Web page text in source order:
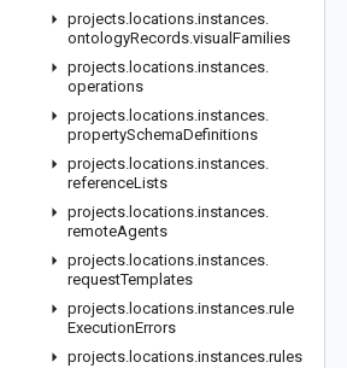
projects. locations.instances.
ontologyRecords.visual Families
projects. locations.instances.
operations
projects. locations.instances.
propertySchemaDefinitions
projects. locations.instances.
referenceLists
projects. locations.instances.
remoteAgents
projects. locations.instances.
requestTemplates
projects. locations.instances.rule
ExecutionErrors
projects. locations.instances.rules